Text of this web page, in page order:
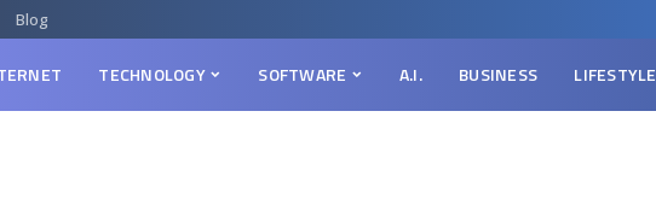
Blog
TECHNOLOGY SOFTWARE A.I. BUSINESS LIFESTYLE